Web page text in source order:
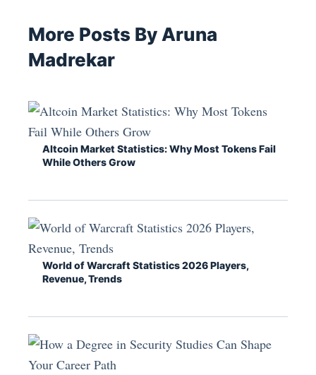
More Posts By Aruna
Madrekar
Altcoin Market Statistics: Why Most Tokens Fail
While Others Grow
World of Warcraft Statistics 2026 Players,
Revenue, Trends